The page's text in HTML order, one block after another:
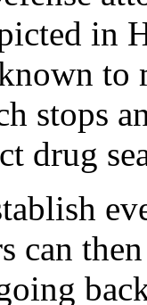
in
to
stops
drug
then